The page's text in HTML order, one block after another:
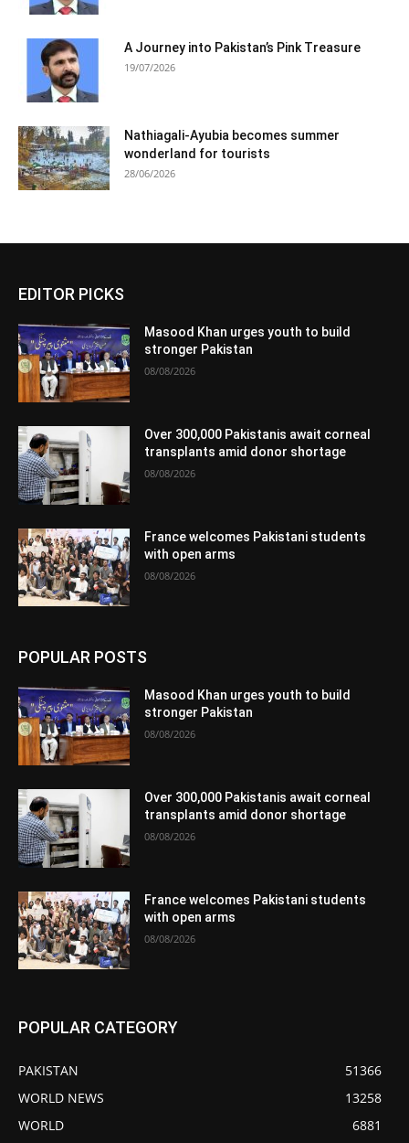
A Journey into Pakistan’s Pink Treasure
19/07/2026
Nathiagali-Ayubia becomes summer
wonderland for tourists
28/06/2026
EDITOR PICKS
Masood Khan urges youth to build
stronger Pakistan
08/08/2026
Over 300,000 Pakistanis await corneal
transplants amid donor shortage
08/08/2026
France welcomes Pakistani students
with open arms
08/08/2026
POPULAR POSTS
Masood Khan urges youth to build
stronger Pakistan
08/08/2026
Over 300,000 Pakistanis await corneal
transplants amid donor shortage
08/08/2026
France welcomes Pakistani students
with open arms
08/08/2026
POPULAR CATEGORY
PAKISTAN
51366
WORLD NEWS
13258
WORLD
6881